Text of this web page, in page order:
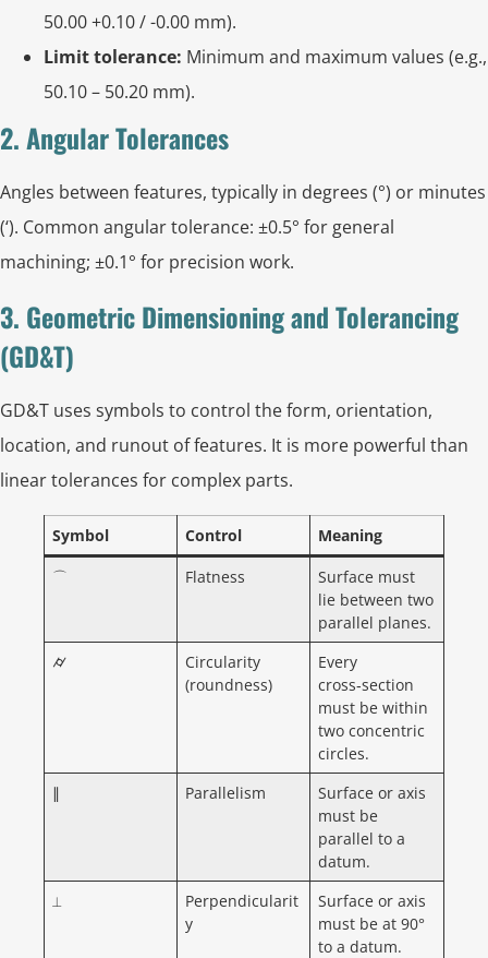
50.00 +0.10 / -0.00 mm).
Limit tolerance: Minimum and maximum values (e.g.,
50.10 – 50.20 mm).
2. Angular Tolerances
Angles between features, typically in degrees (°) or minutes
(‘). Common angular tolerance: ±0.5° for general
machining; ±0.1° for precision work.
3. Geometric Dimensioning and Tolerancing
(GD&T)
GD&T uses symbols to control the form, orientation,
location, and runout of features. It is more powerful than
linear tolerances for complex parts.
Symbol Control
Meaning
⌒
Flatness
Surface must
lie between two
parallel planes.
⌭
Circularity
(roundness)
Every
cross‑section
must be within
two concentric
circles.
∥
Parallelism
Surface or axis
must be
parallel to a
datum.
⟂
Perpendicularit
y
Surface or axis
must be at 90°
to a datum.